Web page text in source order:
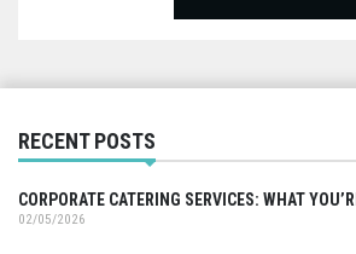
RECENT POSTS
CORPORATE CATERING SERVICES: WHAT
02/05/2026